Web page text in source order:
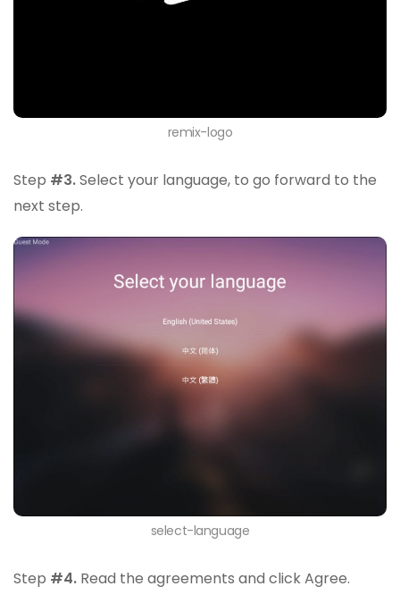
remix-logo
Step #3.Select your language, to go forward to the
next step.
select-language
Step #4. Read the agreements and click Agree.